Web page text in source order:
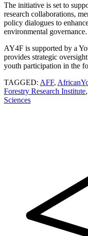
The initiative is set to
research collaborations,
policy dialogues to
environmental governance.
AY4F is supported by a
provides strategic
youth participation in the
TAGGED: AFF,
Forestry Research Institute,
Sciences